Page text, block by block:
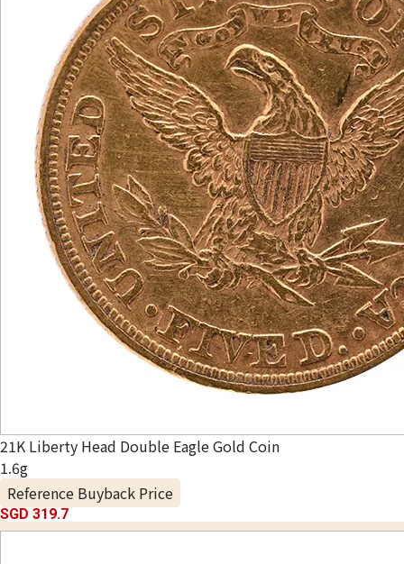
21K Liberty Head Double Eagle Gold Coin
1.6g
Reference Buyback Price
SGD 319.7